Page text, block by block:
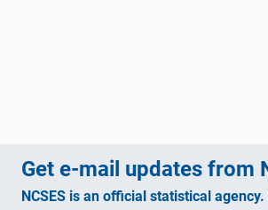
Get e-mail updates from
NCSES is an official statistical